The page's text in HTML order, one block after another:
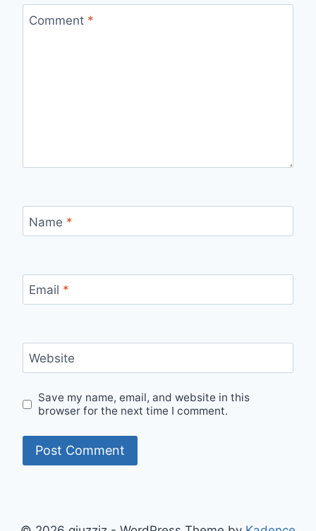
Comment *
Name *
Email *
Website
Save my name, email, and website in this
browser for the next time I comment.